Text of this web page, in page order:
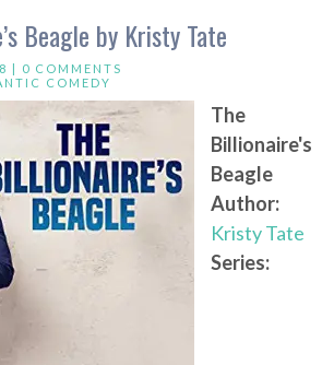
Beagle by Kristy Tate
| 0 COMMENTS
COMEDY
The
Billionaire's
Beagle
Author:
Kristy Tate
Series: